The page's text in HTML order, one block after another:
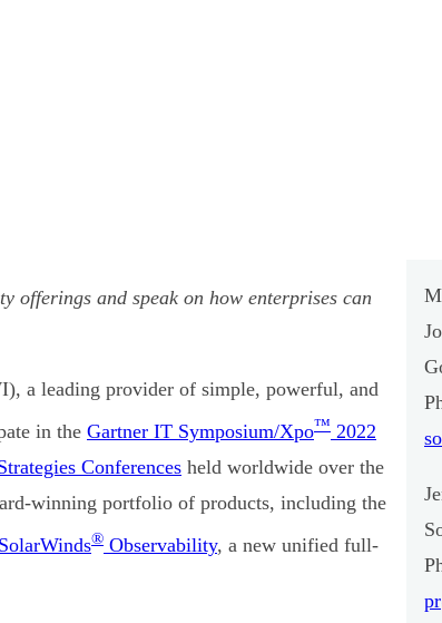
offerings and speak on how enterprises can
a leading provider of simple, powerful, and
in the Gartner IT Symposium/Xpo™ 2022
Conferences held worldwide over the
winning portfolio of products, including the
SolarWinds® Observability, a new unified full-